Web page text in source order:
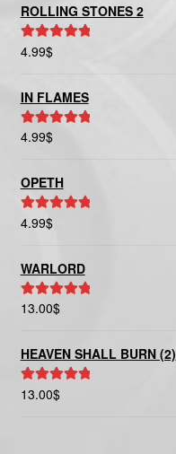
ROLLING STONES 2
Rated
4.99$
IN FLAMES
Rated
4.99$
OPETH
Rated
4.99$
WARLORD
Rated5.00
13.00$
HEAVEN SHALL BURN (2)
Rated5.00
13.00$